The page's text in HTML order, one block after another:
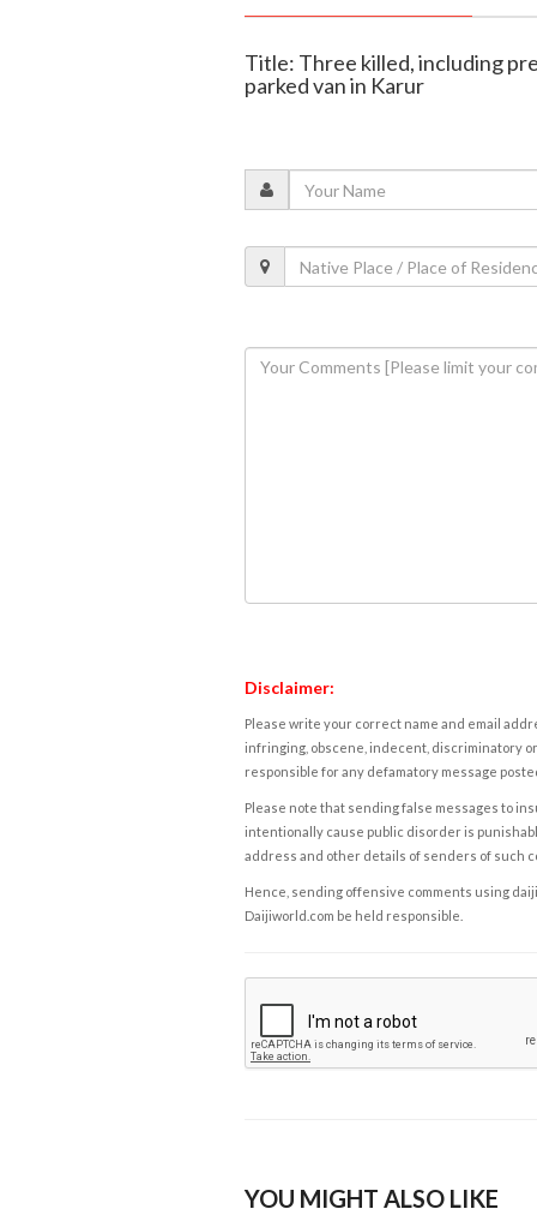
Title: Three killed, including
parked van in Karur
Disclaimer:
Please write your correct name and email
infringing, obscene, indecent, discriminatory
responsible for any defamatory message
Please note that sending false messages to
intentionally cause public disorder is
address and other details of senders of such
Hence, sending offensive comments using
Daijiworld.com be held responsible.
YOU MIGHT ALSO LIKE